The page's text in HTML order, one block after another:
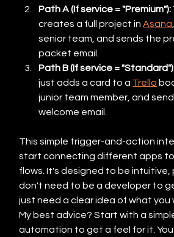
Path A (If service = "Premium"):
creates a full project in Asana
senior team, and sends the
packet email.
Path B (If service =
just adds a card to a Trello
junior team member, and
welcome email.
This simple trigger-and-action
start connecting different apps
flows. It's designed to be intuitive,
don't need to be a developer to
just need a clear idea of what you
My best advice? Start with a
automation to get a feel for it.